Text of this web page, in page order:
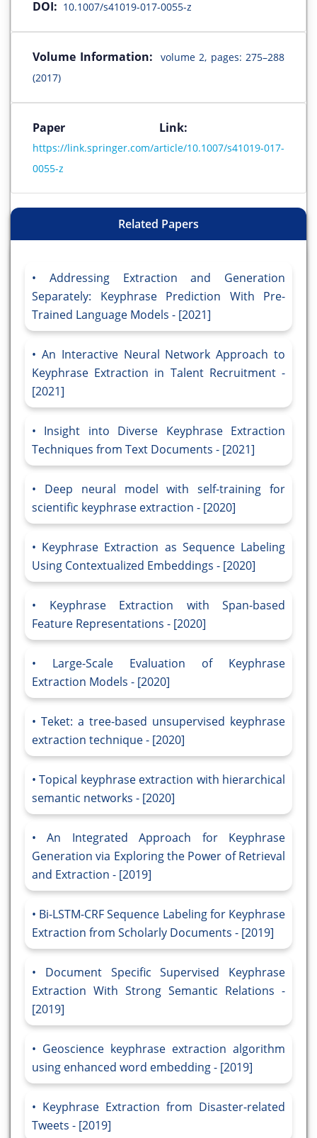
DOI: 10.1007/s41019-017-0055-z
Volume Information:
volume 2, pages: 275–288
(2017)
Paper Link:
https://link.springer.com/article/10.1007/s41019-017-
0055-z
Related Papers
Addressing Extraction and Generation
Separately: Keyphrase Prediction With Pre-
Trained Language Models - [2021]
An Interactive Neural Network Approach to
Keyphrase Extraction in Talent Recruitment -
[2021]
Insight into Diverse Keyphrase Extraction
Techniques from Text Documents - [2021]
Deep neural model with self-training for
scientific keyphrase extraction - [2020]
Keyphrase Extraction as Sequence Labeling
Using Contextualized Embeddings - [2020]
Keyphrase Extraction with Span-based
Feature Representations - [2020]
Large-Scale Evaluation of Keyphrase
Extraction Models - [2020]
Teket: a tree-based unsupervised keyphrase
extraction technique - [2020]
Topical keyphrase extraction with hierarchical
semantic networks - [2020]
An Integrated Approach for Keyphrase
Generation via Exploring the Power of Retrieval
and Extraction - [2019]
Bi-LSTM-CRF Sequence Labeling for Keyphrase
Extraction from Scholarly Documents - [2019]
Document Specific Supervised Keyphrase
Extraction With Strong Semantic Relations -
[2019]
Geoscience keyphrase extraction algorithm
using enhanced word embedding - [2019]
Keyphrase Extraction from Disaster-related
Tweets - [2019]